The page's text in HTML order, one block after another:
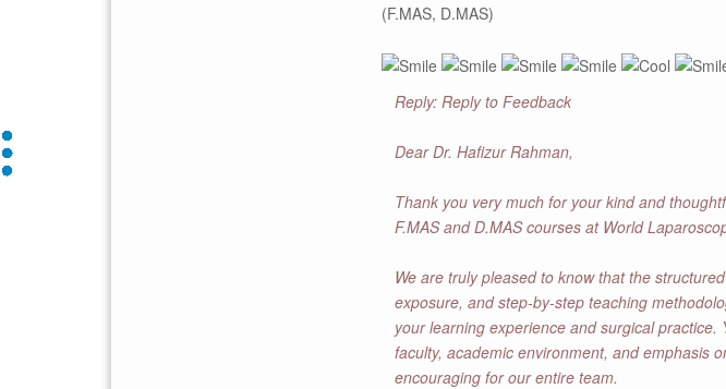
(F.MAS, D.MAS)
Reply: Reply to Feedback
Dear Dr. Hafizur Rahman,
Thank you very much for your kind and
F.MAS and D.MAS courses at World
We are truly pleased to know that the
exposure, and step-by-step teaching
your learning experience and surgical practice.
faculty, academic environment, and emphasis
encouraging for our entire team.